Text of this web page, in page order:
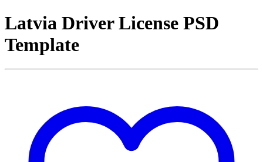
Latvia Driver License PSD
Template